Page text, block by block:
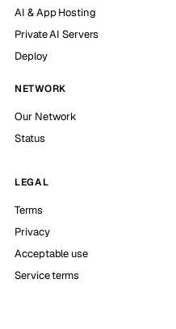
AI & App Hosting
Private AI Servers
Deploy
NETWORK
Our Network
Status
LEGAL
Terms
Privacy
Acceptable use
Service terms